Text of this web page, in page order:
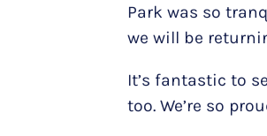
Park was so
we will be
It’s fantastic to
too. We’re so